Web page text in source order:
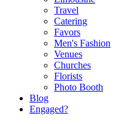
Travel
Catering
Favors
Men's Fashion
Venues
Churches
Florists
Photo Booth
Blog
Engaged?